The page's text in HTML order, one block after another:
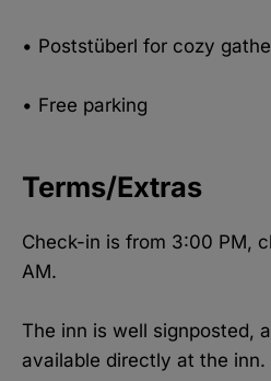
• Poststüberl for cozy
• Free parking
Terms/Extras
Check-in is from 3:00 PM,
AM.
The inn is well signposted,
available directly at the inn.